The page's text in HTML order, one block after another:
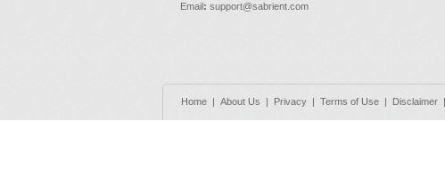
Email: support@sabrient.com
Home | About Us | Privacy | Terms of Use | Disclaimer |